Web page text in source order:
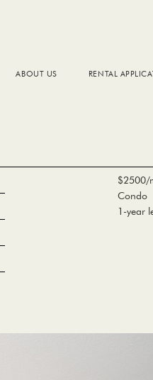
ABOUT US RENTAL
$2500/
Condo
1-year